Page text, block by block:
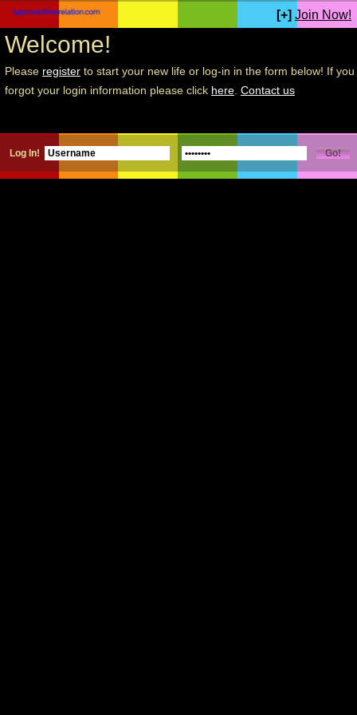
[+] Join Now!
Welcome!
Please register to start your new life or log-in in the form below! If you
forgot your login information please click here Contact us
Log In!